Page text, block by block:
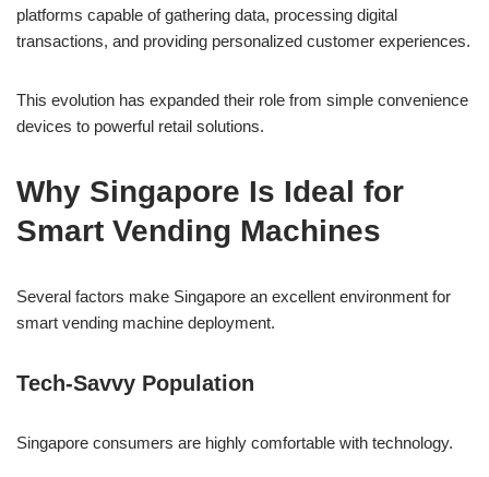
platforms capable of gathering data, processing digital
transactions, and providing personalized customer experiences.
This evolution has expanded their role from simple convenience
devices to powerful retail solutions.
Why Singapore Is Ideal for
Smart Vending Machines
Several factors make Singapore an excellent environment for
smart vending machine deployment.
Tech-Savvy Population
Singapore consumers are highly comfortable with technology.